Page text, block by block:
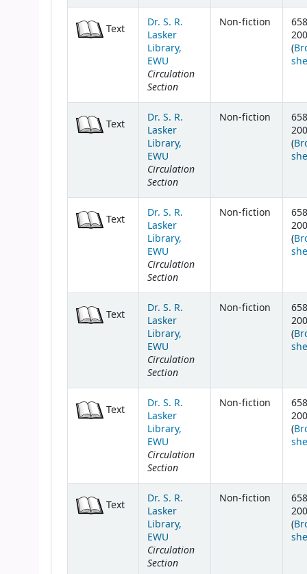
Text
Dr. S. R.
Lasker
Library,
EWU
Circulation
Section
Non-fiction
(
Text
Dr. S. R.
Lasker
Library,
EWU
Circulation
Section
Non-fiction
(
Text
Dr. S. R.
Lasker
Library,
EWU
Circulation
Section
Non-fiction
(
Text
Dr. S. R.
Lasker
Library,
EWU
Circulation
Section
Non-fiction
(
Text
Dr. S. R.
Lasker
Library,
EWU
Circulation
Section
Non-fiction
(
Text
Dr. S. R.
Lasker
Library,
EWU
Circulation
Section
Non-fiction
(